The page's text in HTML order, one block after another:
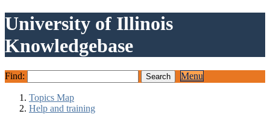
University of Illinois
Knowledgebase
Find: Menu
Topics Map
Help and training